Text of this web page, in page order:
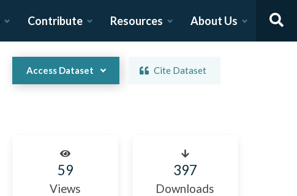
Contribute Resources About Us
Access Dataset Cite Dataset
59
Views
397
Downloads